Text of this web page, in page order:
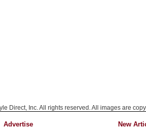
Direct, Inc. All rights reserved. All images are
Advertise New